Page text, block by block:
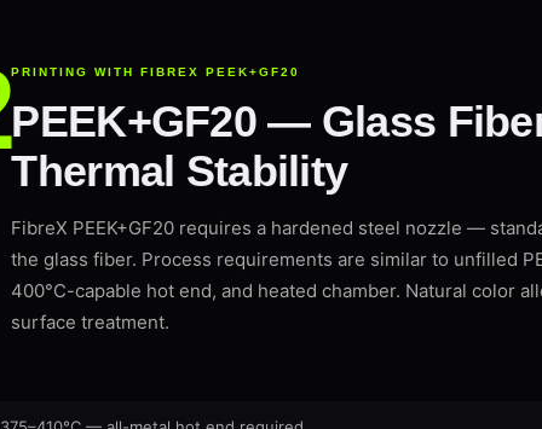
PRINTING WITH FIBREX PEEK+GF20
PEEK+GF20 — Glass
Thermal Stability
FibreX PEEK+GF20 requires a hardened steel nozzle —
the glass fiber. Process requirements are similar to unfilled
400°C-capable hot end, and heated chamber. Natural color
surface treatment.